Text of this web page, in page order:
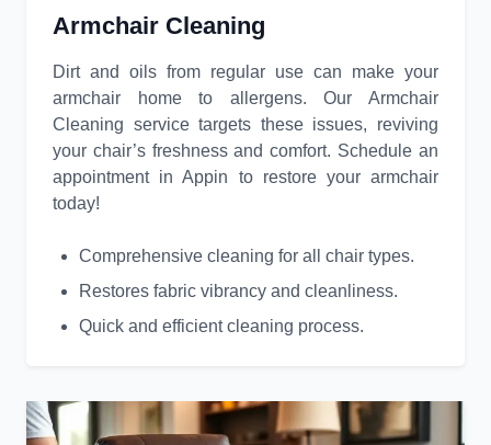
Armchair Cleaning
Dirt and oils from regular use can make your
armchair home to allergens. Our Armchair
Cleaning service targets these issues, reviving
your chair’s freshness and comfort. Schedule an
appointment in Appin to restore your armchair
today!
Comprehensive cleaning for all chair types.
Restores fabric vibrancy and cleanliness.
Quick and efficient cleaning process.